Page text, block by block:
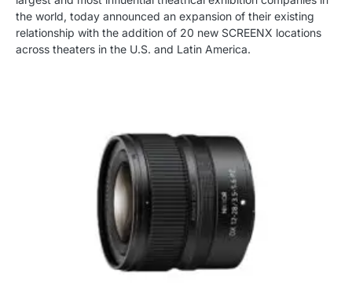
the world, today announced an expansion of their existing
relationship with the addition of 20 new SCREENX locations
across theaters in the U.S. and Latin America.